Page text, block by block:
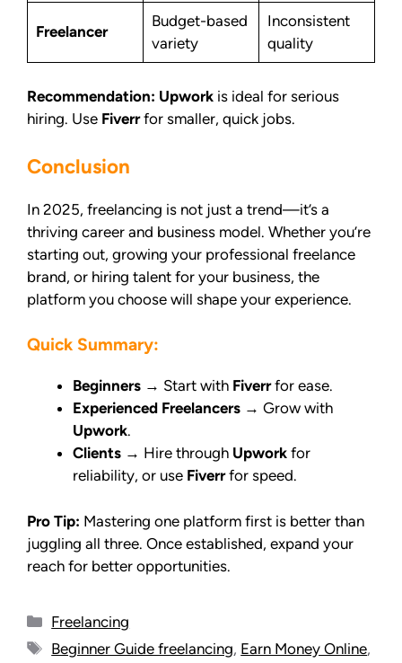
Freelancer
Budget-based
variety
Inconsistent
quality
Recommendation: Upwork is ideal for serious
hiring. Use Fiverrfor smaller, quick jobs.
Conclusion
In 2025, freelancing is not just a trend—it’s a
thriving career and business model. Whether you’re
starting out, growing your professional freelance
brand, or hiring talent for your business, the
platform you choose will shape your experience.
Quick Summary:
Beginners → Start with Fiverrfor ease.
Experienced Freelancers → Grow with
Upwork.
Clients → Hire through Upwork for
reliability, or use Fiverrfor speed.
Pro Tip: Mastering one platform first is better than
juggling all three. Once established, expand your
reach for better opportunities.
Freelancing
Beginner Guide freelancing, Earn Money Online,